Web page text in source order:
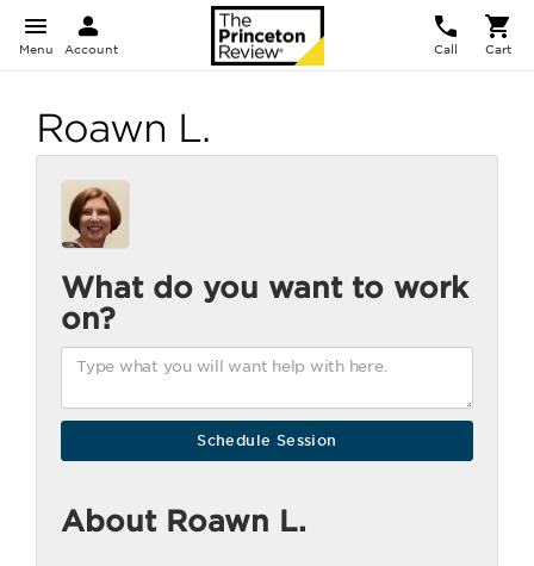
Menu Account Call Cart
Roawn L.
What do you want to work
on?
About Roawn L.